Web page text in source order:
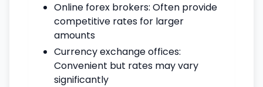
Online forex brokers: Often provide
competitive rates for larger
amounts
Currency exchange offices:
Convenient but rates may vary
significantly